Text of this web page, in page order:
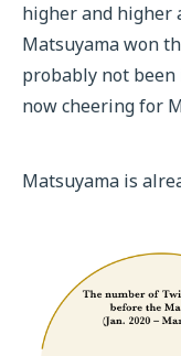
higher and higher
Matsuyama won
probably not
now cheering for
Matsuyama is